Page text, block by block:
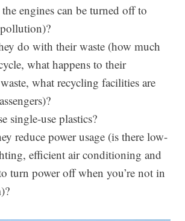
engines can be turned off to
do with their waste (how much
what happens to their
what recycling facilities are
single-use plastics?
reduce power usage (is there low-
efficient air conditioning and
turn power off when you’re not in